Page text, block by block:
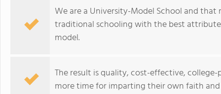
We are a University-Model School and
traditional schooling with the best
model.
The result is quality, cost-effective,
more time for imparting their own faith